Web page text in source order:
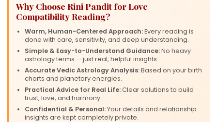
Why Choose Rini Pandit for Love
Compatibility Reading?
Warm, Human-Centered Approach:Every reading is
done with care, sensitivity, and deep understanding.
Simple & Easy-to-Understand Guidance:No heavy
astrology terms — just real, helpful insights.
Accurate Vedic Astrology Analysis:Based on your birth
charts and planetary energies.
Practical Advice for Real Life:Clear solutions to build
trust, love, and harmony.
Confidential & Personal:Your details and relationship
insights are kept completely private.